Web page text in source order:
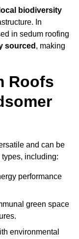
biodiversity
In
in sedum roofing
sourced , making
Roofs
and can be
including:
performance
green space
environmental